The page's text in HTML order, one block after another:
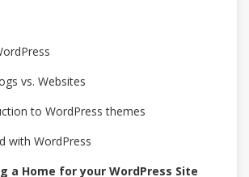
vs. Websites
to WordPress themes
with WordPress
a Home for your WordPress Site